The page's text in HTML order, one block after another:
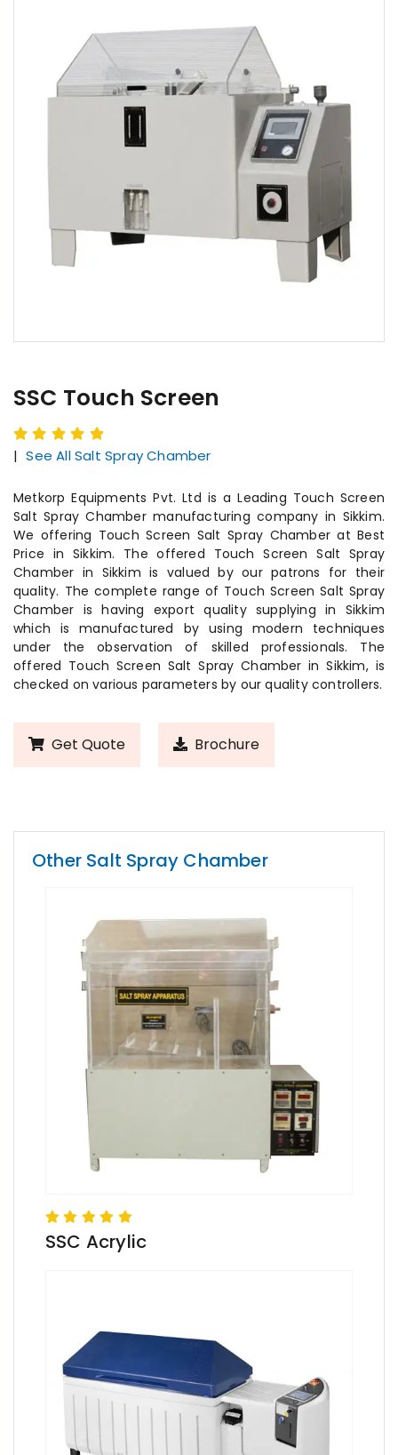
SSC Touch Screen
| See All Salt Spray Chamber
Metkorp Equipments Pvt. Ltd is a Leading Touch Screen
Salt Spray Chamber manufacturing company in Sikkim.
We offering Touch Screen Salt Spray Chamber at Best
Price in Sikkim. The offered Touch Screen Salt Spray
Chamber in Sikkim is valued by our patrons for their
quality. The complete range of Touch Screen Salt Spray
Chamber is having export quality supplying in Sikkim
which is manufactured by using modern techniques
under the observation of skilled professionals. The
offered Touch Screen Salt Spray Chamber in Sikkim, is
checked on various parameters by our quality controllers.
Get Quote Brochure
Other Salt Spray Chamber
SSC Acrylic